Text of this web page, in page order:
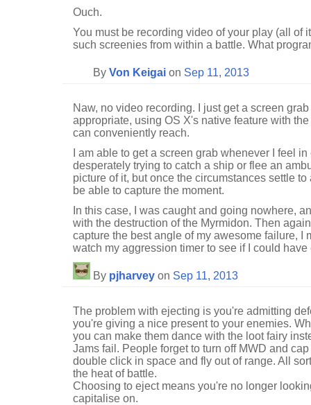
Ouch.
You must be recording video of your play (all of
such screenies from within a battle. What
By Von Keigai on Sep 11, 2013
Naw, no video recording. I just get a screen
appropriate, using OS X's native feature with
can conveniently reach.
I am able to get a screen grab whenever I feel
desperately trying to catch a ship or flee an
picture of it, but once the circumstances settle
be able to capture the moment.
In this case, I was caught and going nowhere,
with the destruction of the Myrmidon. Then
capture the best angle of my awesome failure, I
watch my aggression timer to see if I could
By pjharvey on Sep 11, 2013
The problem with ejecting is you're admitting
you're giving a nice present to your enemies.
you can make them dance with the loot fairy
Jams fail. People forget to turn off MWD and
double click in space and fly out of range. All
the heat of battle.
Choosing to eject means you're no longer
capitalise on.